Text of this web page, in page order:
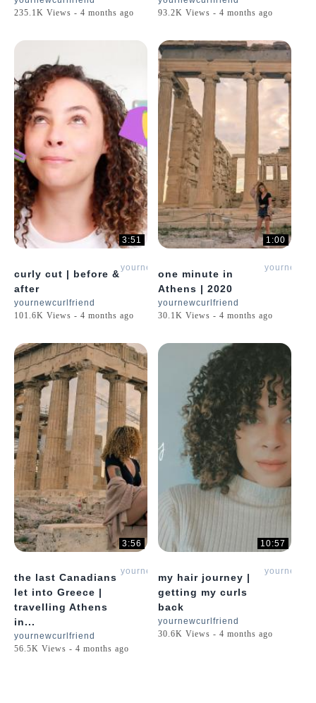
235.1K Views - 4 months ago
93.2K Views - 4 months ago
3:51
curly cut | before &
after
yournewcurlfriend
yournewcurlfriend
101.6K Views - 4 months ago
1:00
one minute in
Athens | 2020
yournewcurlfriend
30.1K Views - 4 months ago
3:56
the last Canadians
let into Greece |
travelling Athens
in...
yournewcurlfriend
yournewcurlfriend
56.5K Views - 4 months ago
10:57
my hair journey |
getting my curls
back
yournewcurlfriend
30.6K Views - 4 months ago